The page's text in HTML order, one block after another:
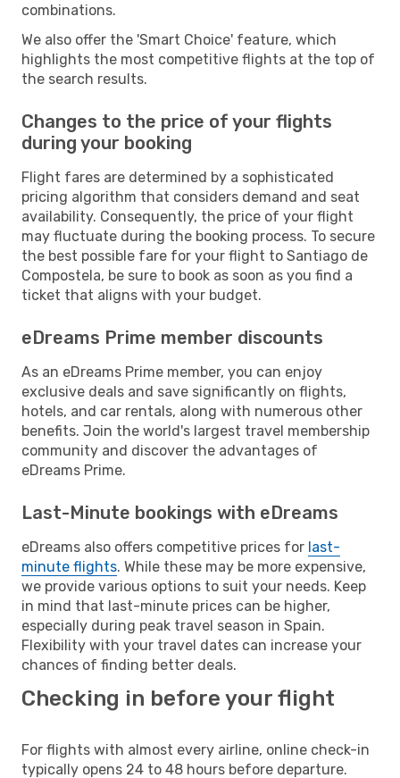
combinations.
We also offer the 'Smart Choice' feature, which
highlights the most competitive flights at the top of
the search results.
Changes to the price of your flights
during your booking
Flight fares are determined by a sophisticated
pricing algorithm that considers demand and seat
availability. Consequently, the price of your flight
may fluctuate during the booking process. To secure
the best possible fare for your flight to Santiago de
Compostela, be sure to book as soon as you find a
ticket that aligns with your budget.
eDreams Prime member discounts
As an eDreams Prime member, you can enjoy
exclusive deals and save significantly on flights,
hotels, and car rentals, along with numerous other
benefits. Join the world's largest travel membership
community and discover the advantages of
eDreams Prime.
Last-Minute bookings with eDreams
eDreams also offers competitive prices for last-
minute flights. While these may be more expensive,
we provide various options to suit your needs. Keep
in mind that last-minute prices can be higher,
especially during peak travel season in Spain.
Flexibility with your travel dates can increase your
chances of finding better deals.
Checking in before your flight
For flights with almost every airline, online check-in
typically opens 24 to 48 hours before departure.